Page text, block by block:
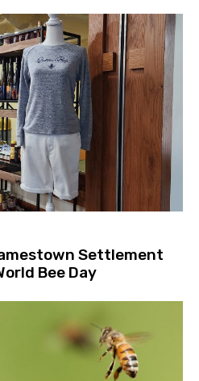
Settlement
Bee Day